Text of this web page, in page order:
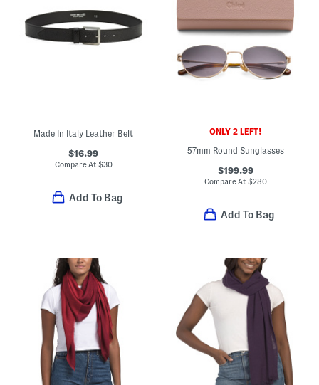
Made In Italy Leather Belt
$16.99
Compare At$30
Add To Bag
ONLY 2 LEFT!
57mm Round Sunglasses
$199.99
Compare At$280
Add To Bag